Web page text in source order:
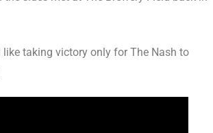
like taking victory only for The Nash to